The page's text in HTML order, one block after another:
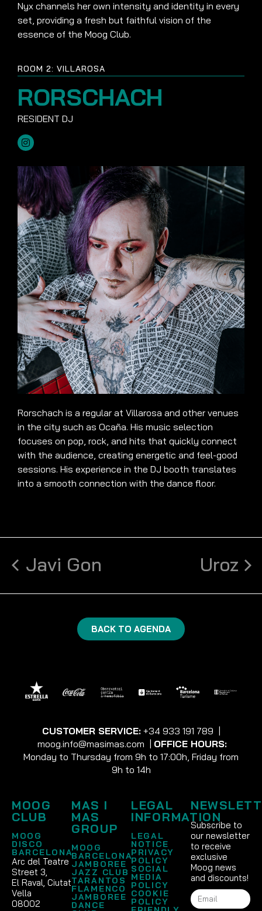
Nyx channels her own intensity and identity in every
set, providing a fresh but faithful vision of the
essence of the Moog Club.
ROOM 2: VILLAROSA
RORSCHACH
Rorschach is a regular at Villarosa and other venues
in the city such as Ocaña. His music selection
focuses on pop, rock, and hits that quickly connect
with the audience, creating energetic and feel-good
sessions. His experience in the DJ booth translates
into a smooth connection with the dance floor.
Javi Gon Uroz
BACK TO AGENDA
CUSTOMER SERVICE: +34 933 191 789 |
moog.info@masimas.com | OFFICE HOURS:
Monday to Thursday from 9h to 17:00h, Friday from
9h to 14h
MOOG
CLUB
MOOG
DISCO
BARCELONA
Arc del Teatre
Street 3,
El Raval, Ciutat
Vella
08002
MAS I
MAS
GROUP
MOOG
BARCELONA
JAMBOREE
JAZZ CLUB
TARANTOS
FLAMENCO
JAMBOREE
DANCE
LEGAL
INFORMATION
LEGAL
NOTICE
PRIVACY
POLICY
SOCIAL
MEDIA
POLICY
COOKIE
POLICY
Subscribe to
our newsletter
to receive
exclusive
Moog news
and discounts!